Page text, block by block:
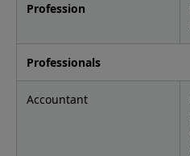
Profession
Professionals
Accountant